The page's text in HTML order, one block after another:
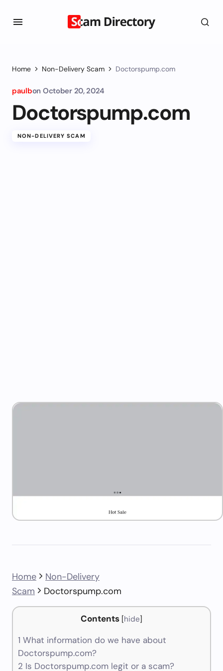
Home Non-Delivery Scam Doctorspump.com
paulbon October 20, 2024
Doctorspump.com
NON-DELIVERY SCAM
Home
Non-Delivery
Scam
Doctorspump.com
Contents [hide]
1 What information do we have about
Doctorspump.com?
2 Is Doctorspump.com legit or a scam?